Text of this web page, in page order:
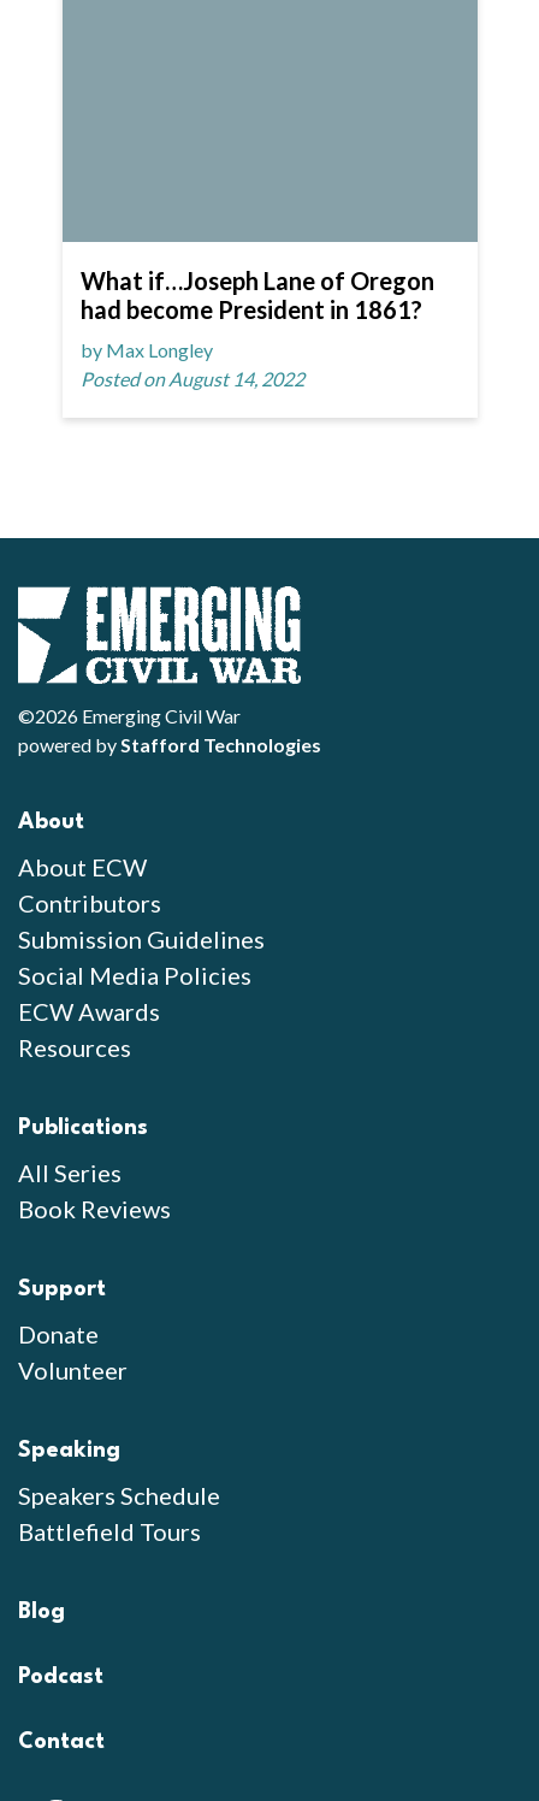
What if…Joseph Lane of Oregon
had become President in 1861?
by Max Longley
Posted on August 14, 2022
©2026 Emerging Civil War
powered byStafford Technologies
About
About ECW
Contributors
Submission Guidelines
Social Media Policies
ECW Awards
Resources
Publications
All Series
Book Reviews
Support
Donate
Volunteer
Speaking
Speakers Schedule
Battlefield Tours
Blog
Podcast
Contact